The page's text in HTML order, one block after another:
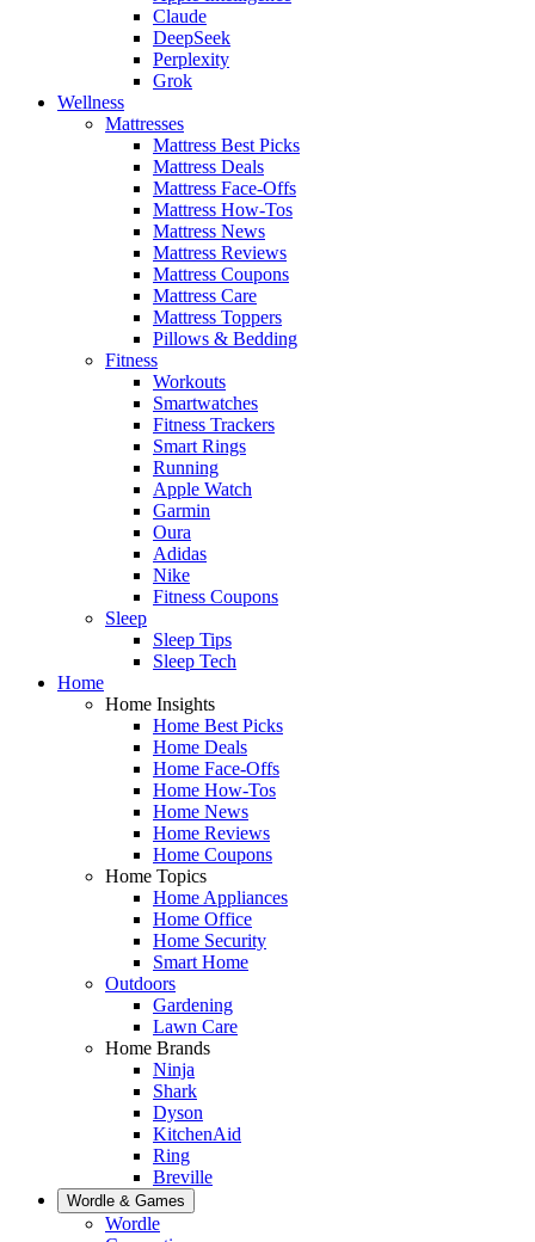
Claude
DeepSeek
Perplexity
Grok
Wellness
Mattresses
Mattress Best Picks
Mattress Deals
Mattress Face-Offs
Mattress How-Tos
Mattress News
Mattress Reviews
Mattress Coupons
Mattress Care
Mattress Toppers
Pillows & Bedding
Fitness
Workouts
Smartwatches
Fitness Trackers
Smart Rings
Running
Apple Watch
Garmin
Oura
Adidas
Nike
Fitness Coupons
Sleep
Sleep Tips
Sleep Tech
Home
Home Insights
Home Best Picks
Home Deals
Home Face-Offs
Home How-Tos
Home News
Home Reviews
Home Coupons
Home Topics
Home Appliances
Home Office
Home Security
Smart Home
Outdoors
Gardening
Lawn Care
Home Brands
Ninja
Shark
Dyson
KitchenAid
Ring
Breville
Wordle & Games
Wordle